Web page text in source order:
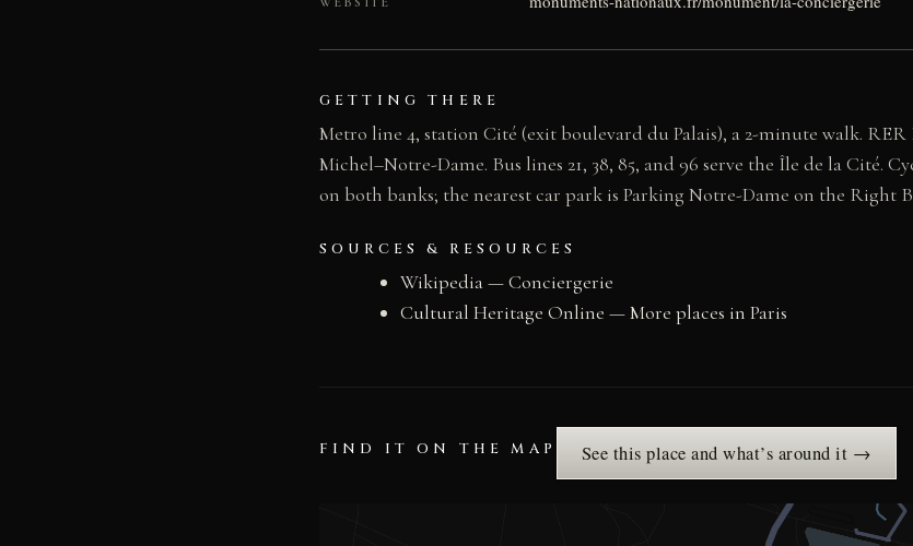
GETTING THERE
Metro line 4, station Cité (exit boulevard du Palais), a 2-minute walk.
Michel–Notre-Dame. Bus lines 21, 38, 85, and 96 serve the Île de la Cité.
on both banks; the nearest car park is Parking Notre-Dame on the Right
SOURCES & RESOURCES
Wikipedia — Conciergerie
Cultural Heritage Online — More places in Paris
FIND IT ON THE MAP See this place and what’s around it →